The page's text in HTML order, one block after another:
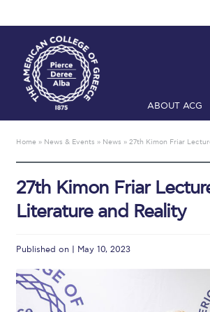
ABOUT ACG
Checkin
Fall
Mήνυμα
Home » News & Events » News » 27th Kimon Friar
27th Kimon Friar
Literature and Reality
Published on | May 10, 2023